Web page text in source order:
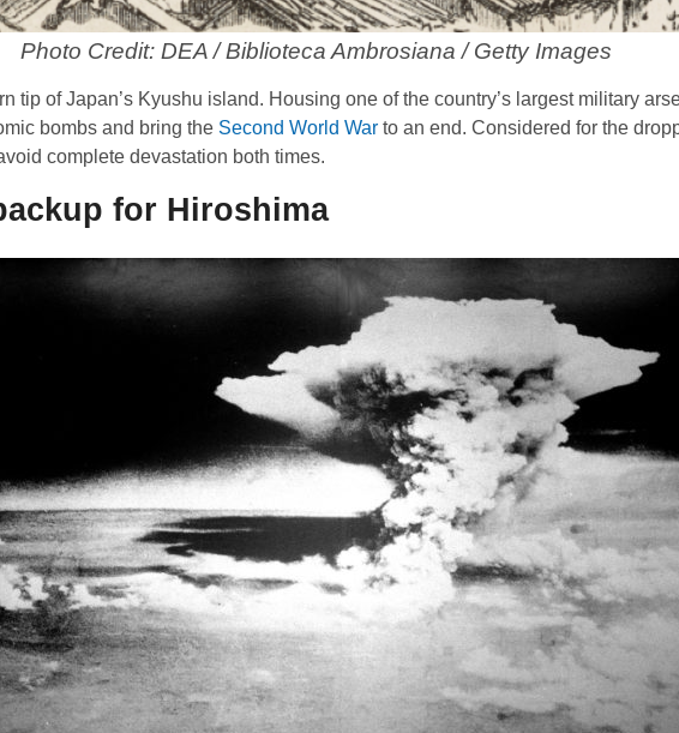
Photo Credit: DEA / Biblioteca Ambrosiana / Getty Images
tip of Japan’s Kyushu island. Housing one of the country’s largest military
bombs and bring the Second World War to an end. Considered for the
complete devastation both times.
for Hiroshima